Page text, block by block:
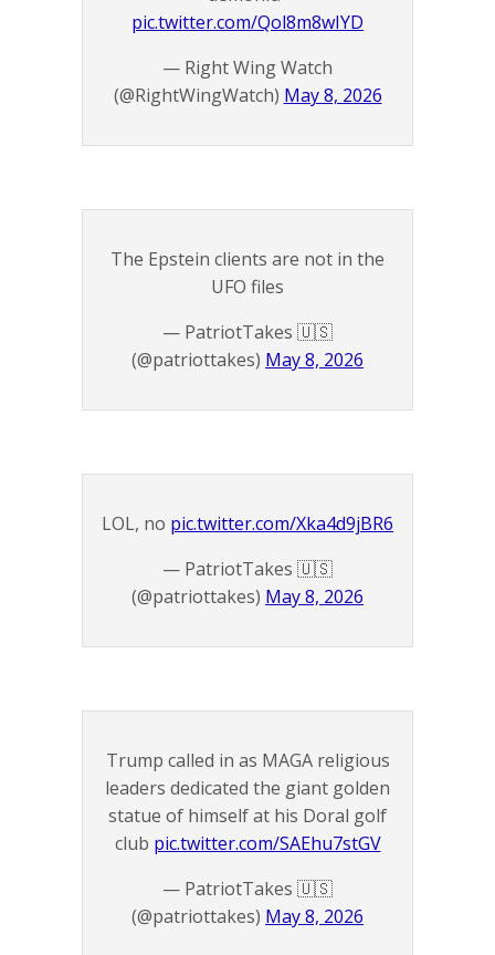
pic.twitter.com/Qol8m8wIYD
— Right Wing Watch
(@RightWingWatch) May 8, 2026
The Epstein clients are not in the
UFO files
— PatriotTakes 🇺🇸
(@patriottakes) May 8, 2026
LOL, no pic.twitter.com/Xka4d9jBR6
— PatriotTakes 🇺🇸
(@patriottakes) May 8, 2026
Trump called in as MAGA religious
leaders dedicated the giant golden
statue of himself at his Doral golf
club pic.twitter.com/SAEhu7stGV
— PatriotTakes 🇺🇸
(@patriottakes) May 8, 2026